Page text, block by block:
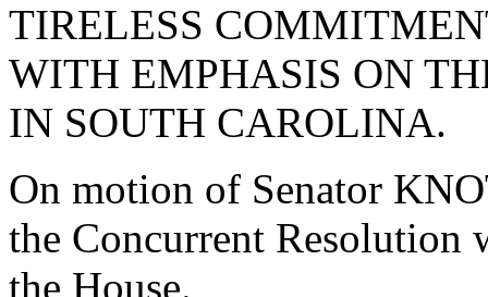
TIRELESS
WITH EMPHASIS ON
IN SOUTH CAROLINA.
On motion of Senator
the Concurrent Resolution
the House.